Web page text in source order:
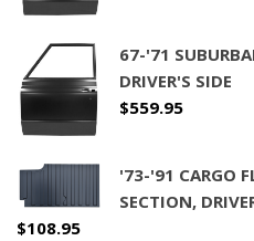
67-'71
DRIVER'S SIDE
$559.95
'73-'91 CARGO
SECTION,
$108.95